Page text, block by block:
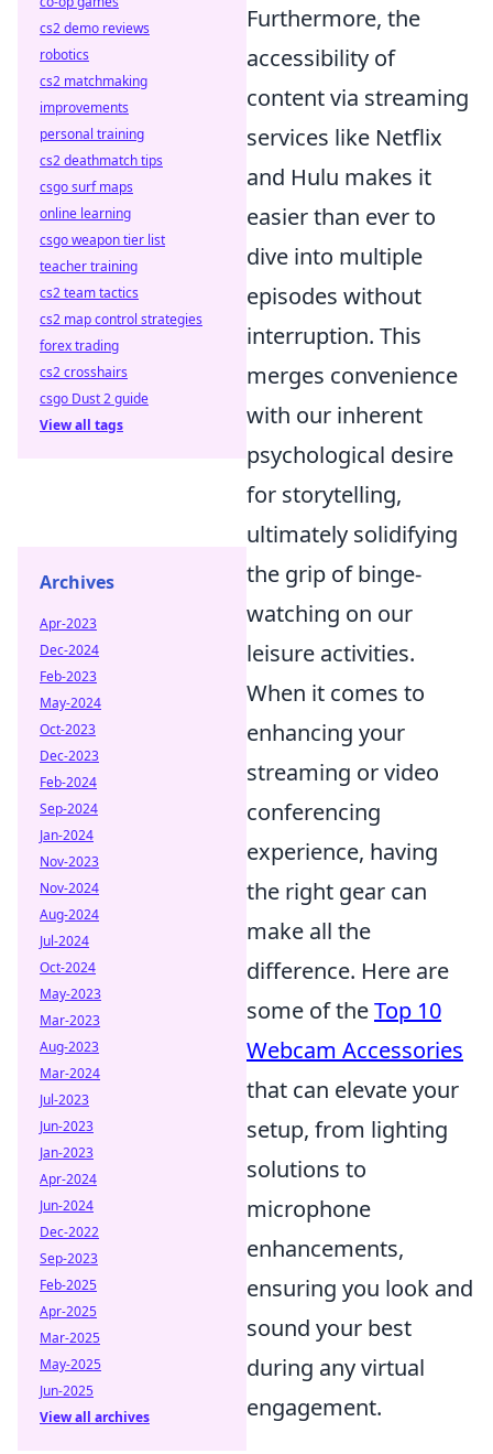
Furthermore, the
accessibility of
content via streaming
services like Netflix
and Hulu makes it
easier than ever to
dive into multiple
episodes without
interruption. This
merges convenience
with our inherent
psychological desire
for storytelling,
ultimately solidifying
the grip of binge-
watching on our
leisure activities.
When it comes to
enhancing your
streaming or video
conferencing
experience, having
the right gear can
make all the
difference. Here are
some of theTop 10
Webcam Accessories
that can elevate your
setup, from lighting
solutions to
microphone
enhancements,
ensuring you look and
sound your best
during any virtual
engagement.
cs2 demo reviews
robotics
cs2 matchmaking
improvements
personal training
cs2 deathmatch tips
csgo surf maps
online learning
csgo weapon tier list
teacher training
cs2 team tactics
cs2 map control strategies
forex trading
cs2 crosshairs
csgo Dust 2 guide
View all tags
Archives
Apr-2023
Dec-2024
Feb-2023
May-2024
Oct-2023
Dec-2023
Feb-2024
Sep-2024
Jan-2024
Nov-2023
Nov-2024
Aug-2024
Jul-2024
Oct-2024
May-2023
Mar-2023
Aug-2023
Mar-2024
Jul-2023
Jun-2023
Jan-2023
Apr-2024
Jun-2024
Dec-2022
Sep-2023
Feb-2025
Apr-2025
Mar-2025
May-2025
Jun-2025
View all archives